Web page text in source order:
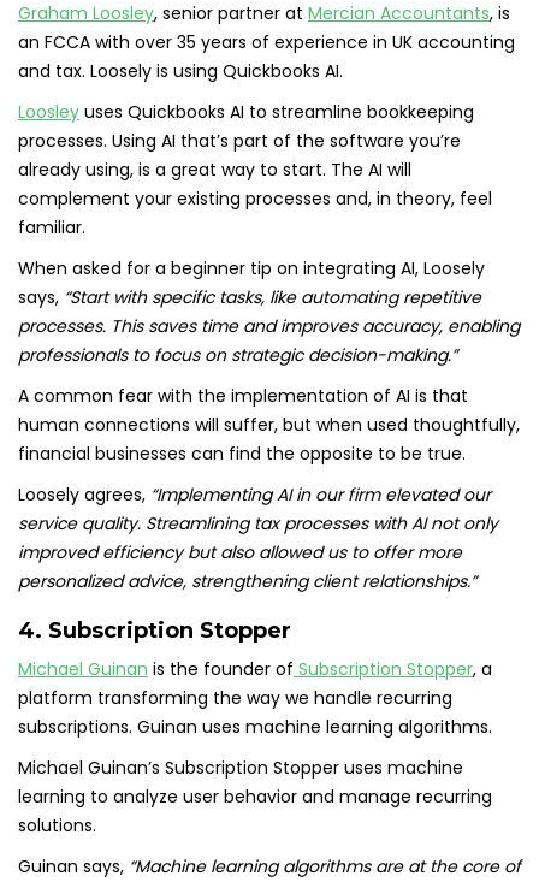
Graham Loosley, senior partner at Mercian Accountants, is
an FCCA with over 35 years of experience in UK accounting
and tax. Loosely is using Quickbooks AI.
Loosley uses Quickbooks AI to streamline bookkeeping
processes. Using AI that’s part of the software you’re
already using, is a great way to start. The AI will
complement your existing processes and, in theory, feel
familiar.
When asked for a beginner tip on integrating AI, Loosely
says, “Start with specific tasks, like automating repetitive
processes. This saves time and improves accuracy, enabling
professionals to focus on strategic decision-making.”
A common fear with the implementation of AI is that
human connections will suffer, but when used thoughtfully,
financial businesses can find the opposite to be true.
Loosely agrees, “Implementing AI in our firm elevated our
service quality. Streamlining tax processes with AI not only
improved efficiency but also allowed us to offer more
personalized advice, strengthening client relationships.”
4. Subscription Stopper
Michael Guinan is the founder of Subscription Stopper, a
platform transforming the way we handle recurring
subscriptions. Guinan uses machine learning algorithms.
Michael Guinan’s Subscription Stopper uses machine
learning to analyze user behavior and manage recurring
solutions.
Guinan says, “Machine learning algorithms are at the core of